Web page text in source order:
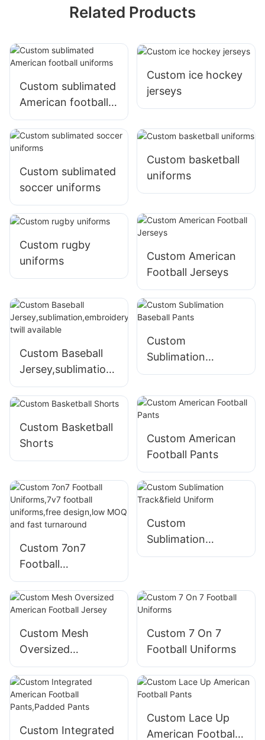
Related Products
Custom sublimated
American football
uniforms
Custom ice hockey
jerseys
Custom sublimated
soccer uniforms
Custom basketball
uniforms
Custom rugby
uniforms
Custom American
Football Jerseys
Custom Baseball
Jersey,sublimation,
embroidery,tackle
twill available
Custom
Sublimation
Baseball Pants
Custom Basketball
Shorts
Custom American
Football Pants
Custom 7on7
Football
Uniforms,7v7
football
uniforms,free
design,low MOQ
and fast
Custom
Sublimation
Track&field
Custom Mesh
Oversized
American Football
Jersey
Custom 7 On 7
Football Uniforms
Custom Integrated
Custom Lace Up
American Football